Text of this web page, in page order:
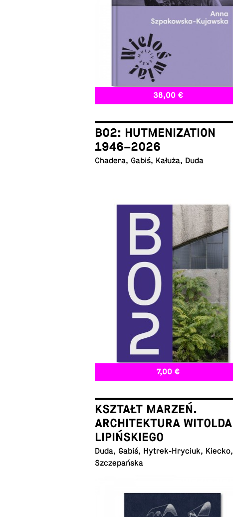
38,00 €
B02: HUTMENIZATION
1946–2026
Chadera, Gabiś, Kałuża, Duda
7,00 €
KSZTAŁT MARZEŃ.
ARCHITEKTURA WITOLDA
LIPIŃSKIEGO
Duda, Gabiś, Hytrek-Hryciuk, Kiecko,
Szczepańska